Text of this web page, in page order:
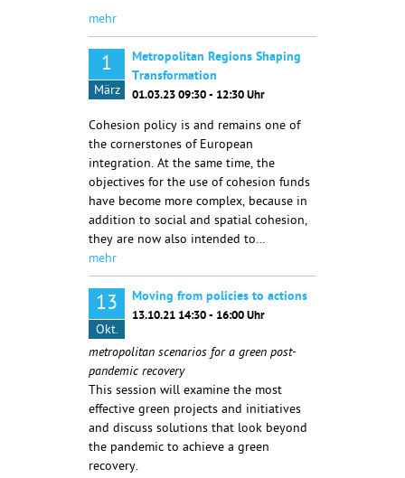
mehr
1
März
Metropolitan Regions Shaping
Transformation
01.03.23 09:30 - 12:30 Uhr
Cohesion policy is and remains one of
the cornerstones of European
integration. At the same time, the
objectives for the use of cohesion funds
have become more complex, because in
addition to social and spatial cohesion,
they are now also intended to…
mehr
13
Okt.
Moving from policies to actions
13.10.21 14:30 - 16:00 Uhr
metropolitan scenarios for a green post-
pandemic recovery
This session will examine the most
effective green projects and initiatives
and discuss solutions that look beyond
the pandemic to achieve a green
recovery.